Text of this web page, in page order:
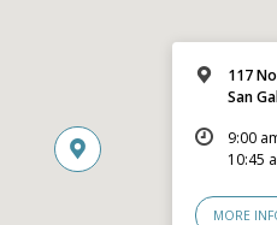
117
San
9:00
10:45
MORE